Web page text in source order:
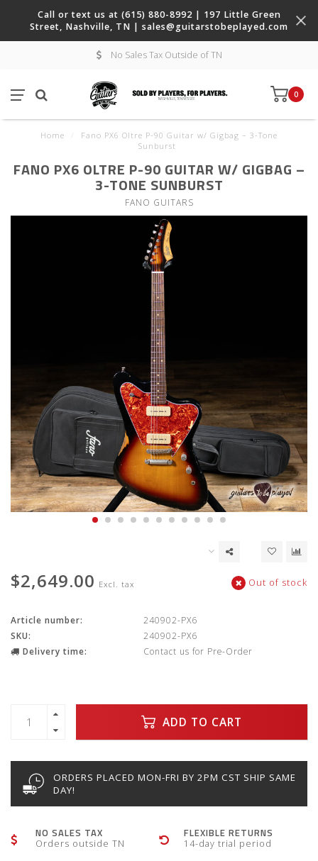
Call or text us at (615) 880-8992 | 197 Little Green
Street, Nashville, TN | sales@guitarstobeplayed.com
No Sales Tax Outside of TN
0
Home
Fano PX6 Oltre P-90 Guitar w/ Gigbag – 3-Tone
Sunburst
FANO PX6 OLTRE P-90 GUITAR W/ GIGBAG –
3-TONE SUNBURST
FANO GUITARS
$2,649.00 Excl. tax Out of stock
Article number:
240902-PX6
SKU:
240902-PX6
Delivery time:
Contact us for Pre-Order
ADD TO CART
ORDERS PLACED MON-FRI BY 2PM CST SHIP SAME
DAY!
NO SALES TAX
Orders outside TN
FLEXIBLE RETURNS
14-day trial period